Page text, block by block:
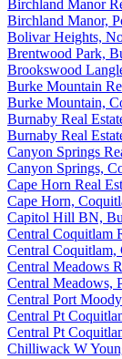
Birchland Manor
Birchland Manor,
Bolivar Heights,
Brentwood Park,
Brookswood
Burke Mountain
Burke Mountain,
Burnaby Real
Burnaby Real
Canyon Springs
Canyon Springs,
Cape Horn Real
Cape Horn,
Capitol Hill BN,
Central Coquitlam
Central Coquitlam,
Central Meadows
Central Meadows,
Central Port
Central Pt
Central Pt
Chilliwack W